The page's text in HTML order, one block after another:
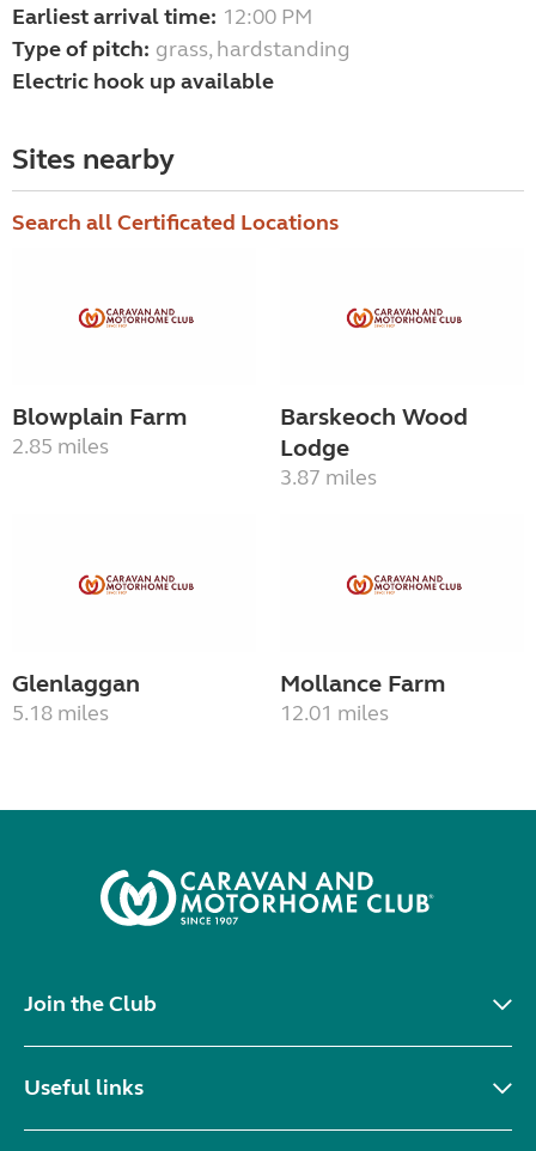
Earliest arrival time: 12:00 PM
Type of pitch: grass, hardstanding
Electric hook up available
Sites nearby
Search all Certificated Locations
Blowplain Farm
2.85 miles
Barskeoch Wood
Lodge
3.87 miles
Glenlaggan
5.18 miles
Mollance Farm
12.01 miles
Join the Club
Useful links